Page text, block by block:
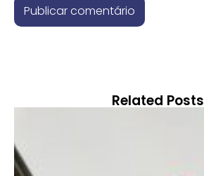
Related Posts